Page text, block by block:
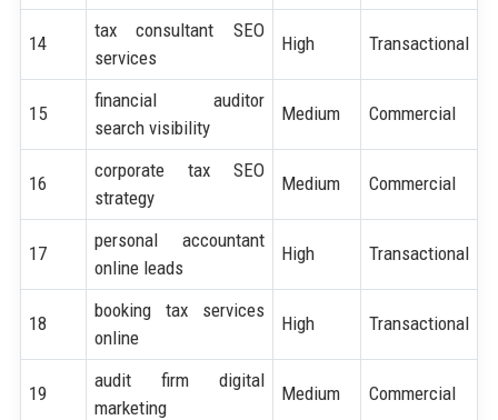
14
tax consultant SEO
services
High Transactional
15
financial auditor
search visibility
Medium Commercial
16
corporate tax SEO
strategy
Medium Commercial
17
personal accountant
online leads
High Transactional
18
booking tax services
online
High Transactional
19
audit firm digital
marketing
Medium Commercial